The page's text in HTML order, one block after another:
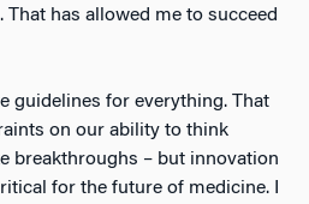
has allowed me to succeed
guidelines for everything. That
on our ability to think
breakthroughs – but innovation
for the future of medicine. I